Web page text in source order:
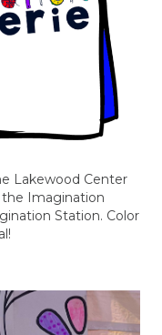
Lakewood Center
Imagination
Station. Color